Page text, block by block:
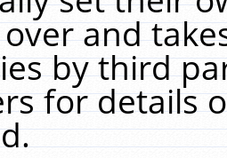
and
by third
for details